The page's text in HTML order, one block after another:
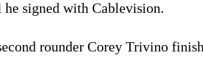
signed with Cablevision.
rounder Corey Trivino